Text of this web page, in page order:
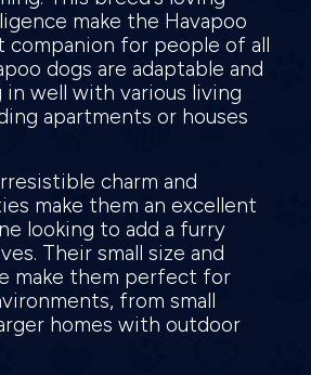
make the Havapoo
companion for people of all
dogs are adaptable and
well with various living
apartments or houses
charm and
make them an excellent
looking to add a furry
Their small size and
make them perfect for
from small
homes with outdoor